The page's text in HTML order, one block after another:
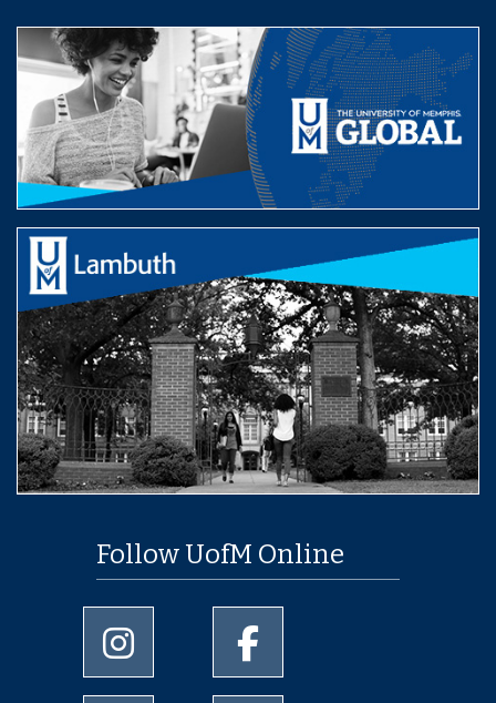
Follow UofM Online
University of Memphis Instagram page
University of Memphis